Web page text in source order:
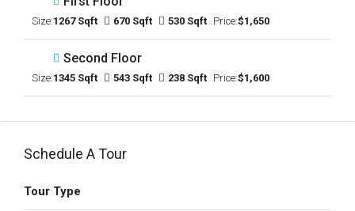
Size:1267 Sqft 670 Sqft 530 Sqft Price:$1,650
Second Floor
Size:1345 Sqft 543 Sqft 238 Sqft Price:$1,600
Schedule A Tour
Tour Type